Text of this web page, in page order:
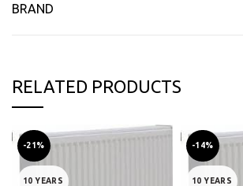
BRAND
RELATED PRODUCTS
-21%
10 YEARS
-14%
10 YEARS